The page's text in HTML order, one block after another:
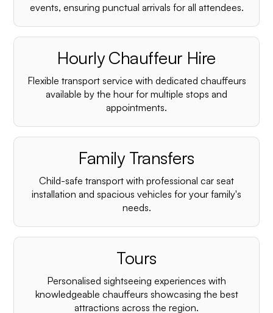
events, ensuring punctual arrivals for all attendees.
Hourly Chauffeur Hire
Flexible transport service with dedicated chauffeurs
available by the hour for multiple stops and
appointments.
Family Transfers
Child-safe transport with professional car seat
installation and spacious vehicles for your family's
needs.
Tours
Personalised sightseeing experiences with
knowledgeable chauffeurs showcasing the best
attractions across the region.